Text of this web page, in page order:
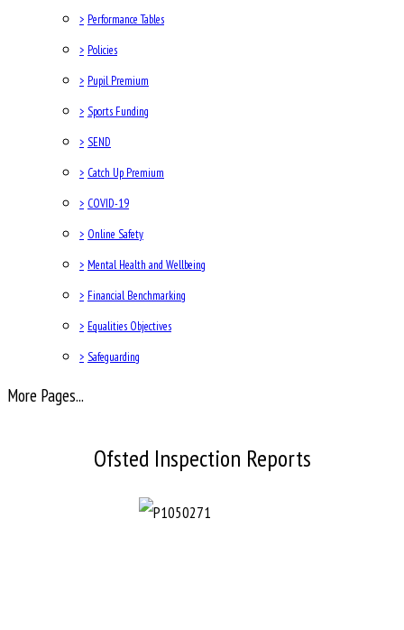
> Performance Tables
> Policies
> Pupil Premium
> Sports Funding
> SEND
> Catch Up Premium
> COVID-19
> Online Safety
> Mental Health and Wellbeing
> Financial Benchmarking
> Equalities Objectives
> Safeguarding
More Pages...
Ofsted Inspection Reports